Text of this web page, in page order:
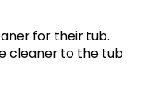
for their tub.
cleaner to the tub